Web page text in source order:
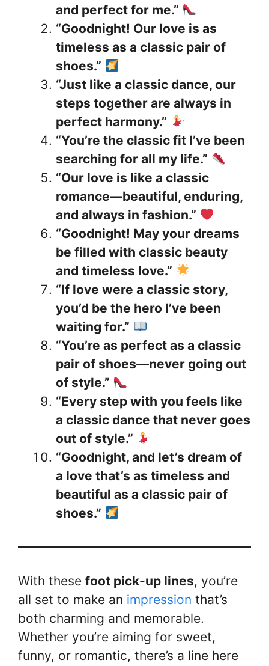
and perfect for me.”
“Goodnight! Our love is as
timeless as a classic pair of
shoes.”
“Just like a classic dance, our
steps together are always in
perfect harmony.”
“You’re the classic fit I’ve been
searching for all my life.”
“Our love is like a classic
romance—beautiful, enduring,
and always in fashion.”
“Goodnight! May your dreams
be filled with classic beauty
and timeless love.”
“If love were a classic story,
you’d be the hero I’ve been
waiting for.”
“You’re as perfect as a classic
pair of shoes—never going out
of style.”
“Every step with you feels like
a classic dance that never goes
out of style.”
“Goodnight, and let’s dream of
a love that’s as timeless and
beautiful as a classic pair of
shoes.”
With these foot pick-up lines, you’re
all set to make an impression that’s
both charming and memorable.
Whether you’re aiming for sweet,
funny, or romantic, there’s a line here